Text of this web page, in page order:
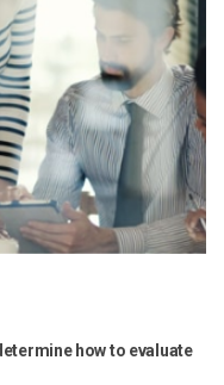
how to evaluate